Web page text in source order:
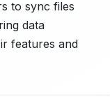
to sync files
data
features and